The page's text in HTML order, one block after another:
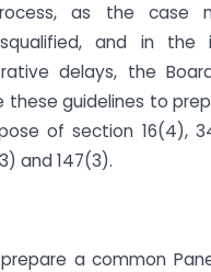
as the case
and in the
delays, the
guidelines to
of section 16(4),
and 147(3).
prepare a common